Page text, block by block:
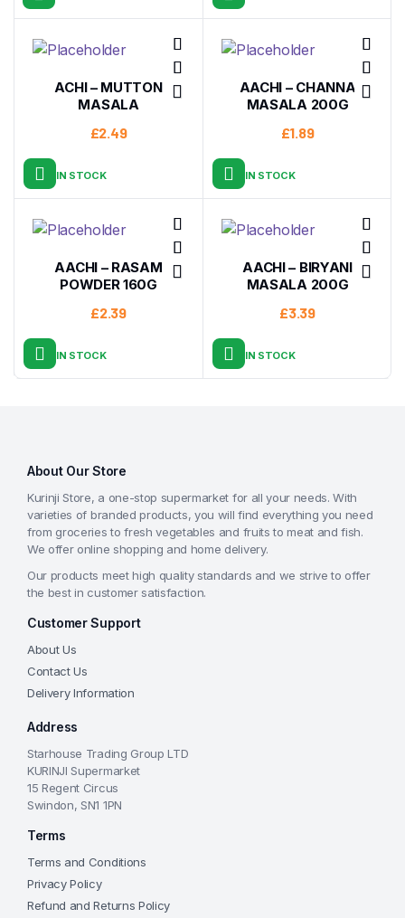
ACHI – MUTTON
MASALA
£2.49
IN STOCK
AACHI – CHANNA
MASALA 200G
£1.89
IN STOCK
AACHI – RASAM
POWDER 160G
£2.39
IN STOCK
AACHI – BIRYANI
MASALA 200G
£3.39
IN STOCK
About Our Store
Kurinji Store, a one-stop supermarket for all your needs. With
varieties of branded products, you will find everything you need
from groceries to fresh vegetables and fruits to meat and fish.
We offer online shopping and home delivery.
Our products meet high quality standards and we strive to offer
the best in customer satisfaction.
Customer Support
About Us
Contact Us
Delivery Information
Address
Starhouse Trading Group LTD
KURINJI Supermarket
15 Regent Circus
Swindon, SN1 1PN
Terms
Terms and Conditions
Privacy Policy
Refund and Returns Policy